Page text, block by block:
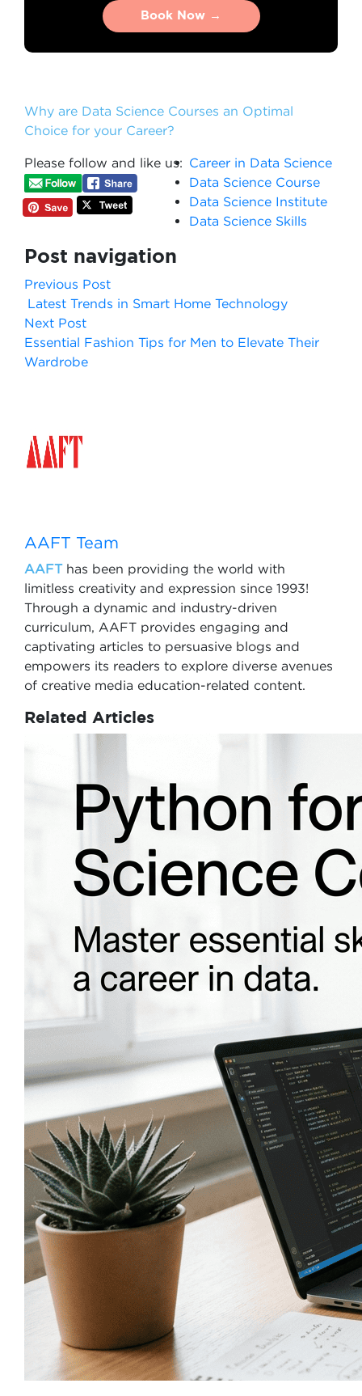
Book Now →
Book Now →
Why are Data Science Courses an Optimal
Choice for your Career?
Please follow and like us: Career in Data Science
Data Science Course
Data Science Institute
Data Science Skills
Post navigation
Previous Post
Latest Trends in Smart Home Technology
Next Post
Essential Fashion Tips for Men to Elevate Their
Wardrobe
AAFT Team
AAFThas been providing the world with
limitless creativity and expression since 1993!
Through a dynamic and industry-driven
curriculum, AAFT provides engaging and
captivating articles to persuasive blogs and
empowers its readers to explore diverse avenues
of creative media education-related content.
Related Articles